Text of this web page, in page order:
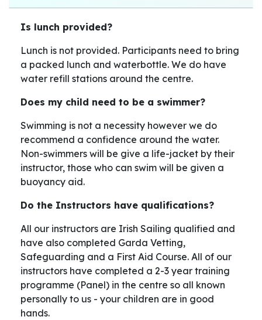
Is lunch provided?
Lunch is not provided. Participants need to bring
a packed lunch and waterbottle. We do have
water refill stations around the centre.
Does my child need to be a swimmer?
Swimming is not a necessity however we do
recommend a confidence around the water.
Non-swimmers will be give a life-jacket by their
instructor, those who can swim will be given a
buoyancy aid.
Do the Instructors have qualifications?
All our instructors are Irish Sailing qualified and
have also completed Garda Vetting,
Safeguarding and a First Aid Course. All of our
instructors have completed a 2-3 year training
programme (Panel) in the centre so all known
personally to us - your children are in good
hands.